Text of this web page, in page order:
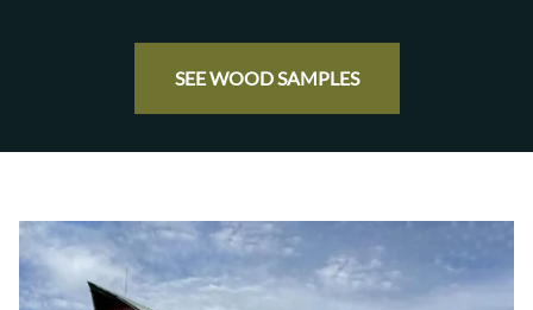
SEE WOOD SAMPLES